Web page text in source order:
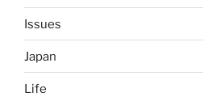
Issues
Japan
Life